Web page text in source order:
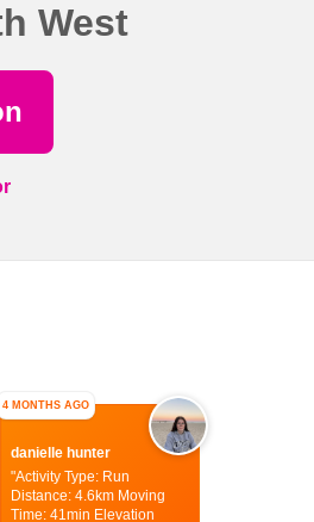
West
4 MONTHS AGO
danielle hunter
"Activity Type: Run
Distance: 4.6kmMoving
Time: 41min Elevation